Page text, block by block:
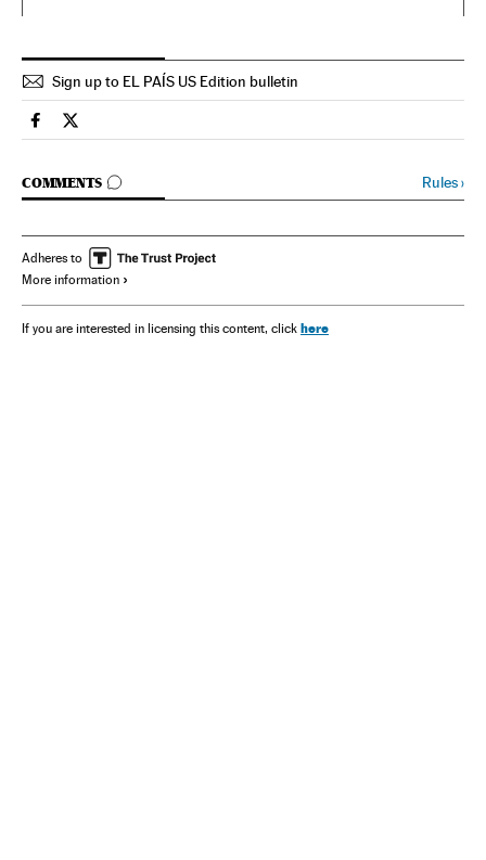
Sign up to EL PAÍS US Edition bulletin
Spain El País in English on Facebook
Spain El País in English on Twitter
COMMENTS
GO TO COMMENTS Rules›
Adheres to
More information
If you are interested in licensing this content, click here